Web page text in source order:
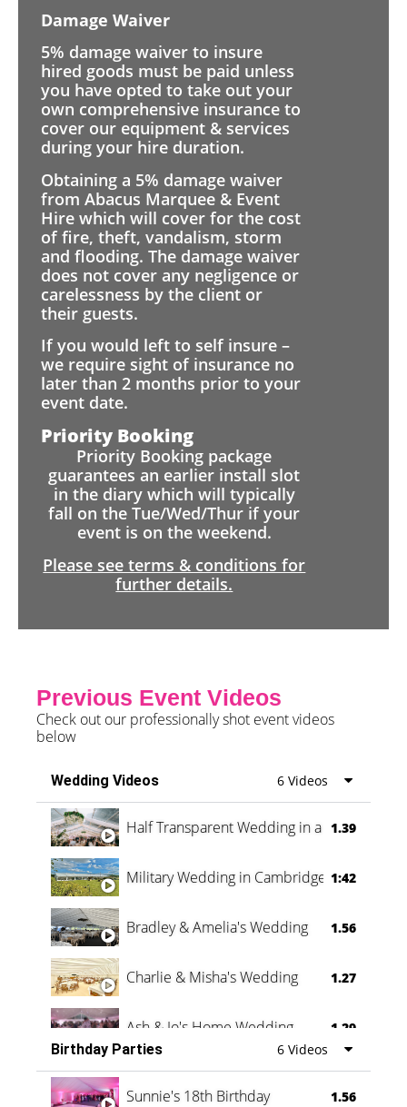
Damage Waiver
5% damage waiver to insure
hired goods must be paid unless
you have opted to take out your
own comprehensive insurance to
cover our equipment & services
during your hire duration.
Obtaining a 5% damage waiver
from Abacus Marquee & Event
Hire which will cover for the cost
of fire, theft, vandalism, storm
and flooding. The damage waiver
does not cover any negligence or
carelessness by the client or
their guests.
If you would left to self insure –
we require sight of insurance no
later than 2 months prior to your
event date.
Priority Booking
Priority Booking package
guarantees an earlier install slot
in the diary which will typically
fall on the Tue/Wed/Thur if your
event is on the weekend.
Please see terms & conditions for
further details.
Previous Event Videos
Check out our professionally shot event videos
below
Wedding Videos 6 Videos
Half Transparent Wedding in a Forest
1.39
Military Wedding in Cambridge 1:42
Bradley & Amelia's Wedding 1.56
Charlie & Misha's Wedding 1.27
Ash & Jo's Home Wedding 1.29
Oli & Shannon Testimonial 0:60
Birthday Parties 6 Videos
Sunnie's 18th Birthday 1.56